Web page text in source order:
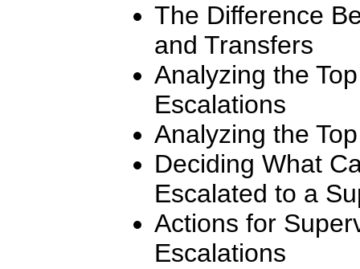
The Difference
and Transfers
Analyzing the
Escalations
Analyzing the
Deciding What
Escalated to a
Actions for
Escalations